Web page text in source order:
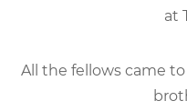
at
All the fellows came